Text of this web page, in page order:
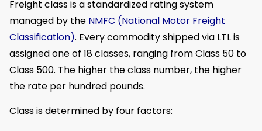
Freight class is a standardized rating system
managed by the NMFC (National Motor Freight
Classification). Every commodity shipped via LTL is
assigned one of 18 classes, ranging from Class 50 to
Class 500. The higher the class number, the higher
the rate per hundred pounds.
Class is determined by four factors: